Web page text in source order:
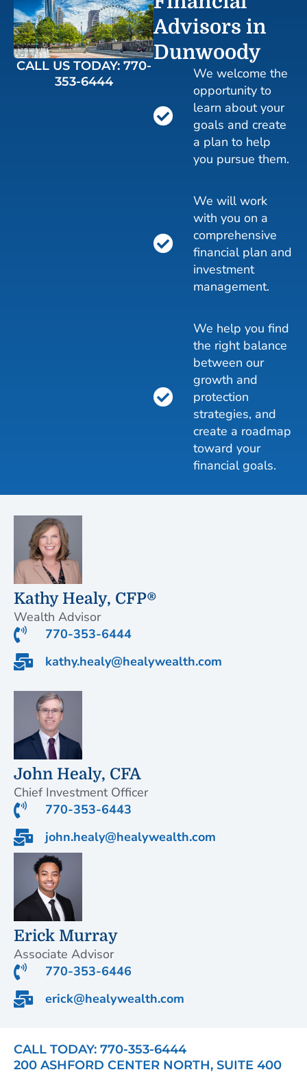
CALL US TODAY: 770-
353-6444
Advisors in
Dunwoody
We welcome the
opportunity to
learn about your
goals and create
a plan to help
you pursue them.
We will work
with you on a
comprehensive
financial plan and
investment
management.
We help you find
the right balance
between our
growth and
protection
strategies, and
create a roadmap
toward your
financial goals.
Kathy Healy, CFP®
Wealth Advisor
770-353-6444
kathy.healy@healywealth.com
John Healy, CFA
Chief Investment Officer
770-353-6443
john.healy@healywealth.com
Erick Murray
Associate Advisor
770-353-6446
erick@healywealth.com
CALL TODAY: 770-353-6444
200 ASHFORD CENTER NORTH, SUITE 400